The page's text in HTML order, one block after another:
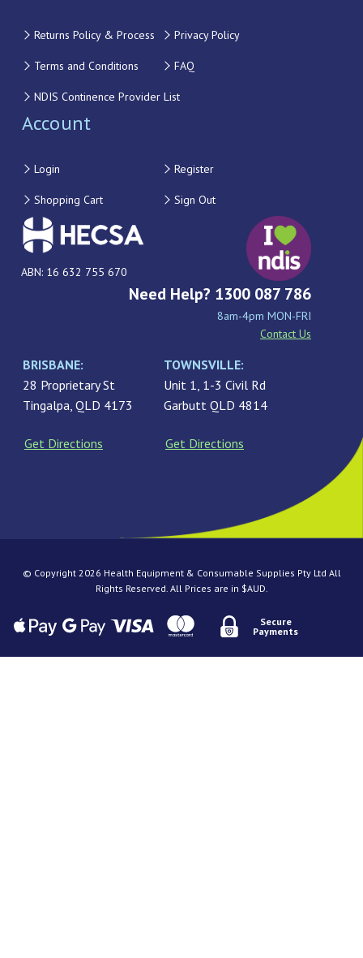
Returns Policy & Process Privacy Policy
Terms and Conditions FAQ
NDIS Continence Provider List
Account
Login Register
Shopping Cart Sign Out
ABN: 16 632 755 670
Need Help? 1300 087 786
8am-4pm MON-FRI
Contact Us
BRISBANE:
28 Proprietary St
Tingalpa, QLD 4173
Get Directions
TOWNSVILLE:
Unit 1, 1-3 Civil Rd
Garbutt QLD 4814
Get Directions
© Copyright 2026 Health Equipment & Consumable Supplies Pty Ltd All
Rights Reserved. All Prices are in $AUD.
Secure
Payments